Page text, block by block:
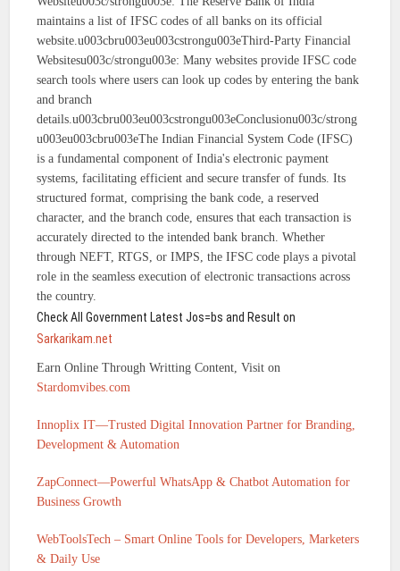
maintains a list of IFSC codes of all banks on its official
website.u003cbru003eu003cstrongu003eThird-Party Financial
Websitesu003c/strongu003e: Many websites provide IFSC code
search tools where users can look up codes by entering the bank
and branch
details.u003cbru003eu003cstrongu003eConclusionu003c/strong
u003eu003cbru003eThe Indian Financial System Code (IFSC)
is a fundamental component of India's electronic payment
systems, facilitating efficient and secure transfer of funds. Its
structured format, comprising the bank code, a reserved
character, and the branch code, ensures that each transaction is
accurately directed to the intended bank branch. Whether
through NEFT, RTGS, or IMPS, the IFSC code plays a pivotal
role in the seamless execution of electronic transactions across
the country.
Check All Government Latest Jos=bs and Result on
Sarkarikam.net
Earn Online Through Writting Content, Visit on
Stardomvibes.com
Innoplix IT—Trusted Digital Innovation Partner for Branding,
Development & Automation
ZapConnect—Powerful WhatsApp & Chatbot Automation for
Business Growth
WebToolsTech – Smart Online Tools for Developers, Marketers
& Daily Use